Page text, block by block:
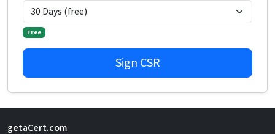
Free
Sign CSR
getaCert.com